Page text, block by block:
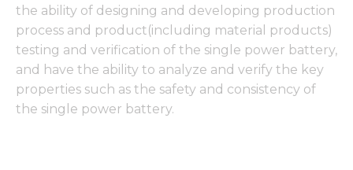
the ability of designing and developing production
process and product(including material products)
testing and verification of the single power battery,
and have the ability to analyze and verify the key
properties such as the safety and consistency of
the single power battery.